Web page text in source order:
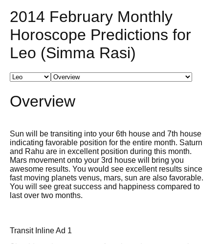
2014 February Monthly
Horoscope Predictions for
Leo (Simma Rasi)
Overview
Sun will be transiting into your 6th house and 7th house
indicating favorable position for the entire month. Saturn
and Rahu are in excellent position during this month.
Mars movement onto your 3rd house will bring you
awesome results. You would see excellent results since
fast moving planets venus, mars, sun are also favorable.
You will see great success and happiness compared to
last over two months.
Transit Inline Ad 1